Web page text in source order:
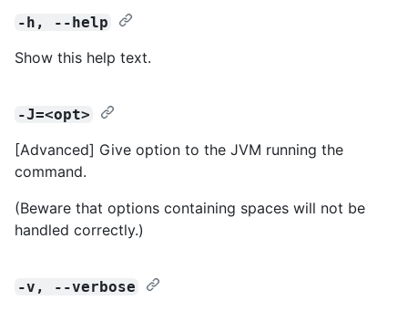
-h, --help
Show this help text.
-J=<opt>
[Advanced] Give option to the JVM running the
command.
(Beware that options containing spaces will not be
handled correctly.)
-v, --verbose